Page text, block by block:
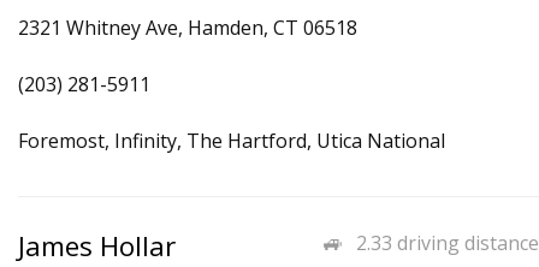
2321 Whitney Ave, Hamden, CT 06518
(203) 281-5911
Foremost, Infinity, The Hartford, Utica National
2.33 driving distance
James Hollar